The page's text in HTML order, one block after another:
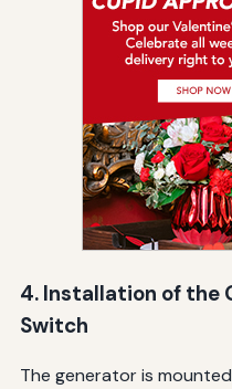
4. Installation of the
Switch
The generator is